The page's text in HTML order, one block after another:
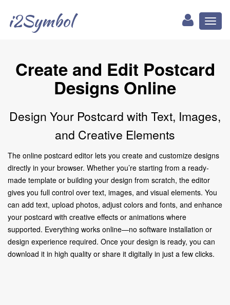
i2Symbol
Create and Edit Postcard
Designs Online
Design Your Postcard with Text, Images,
and Creative Elements
The online postcard editor lets you create and customize designs
directly in your browser. Whether you’re starting from a ready-
made template or building your design from scratch, the editor
gives you full control over text, images, and visual elements. You
can add text, upload photos, adjust colors and fonts, and enhance
your postcard with creative effects or animations where
supported. Everything works online—no software installation or
design experience required. Once your design is ready, you can
download it in high quality or share it digitally in just a few clicks.